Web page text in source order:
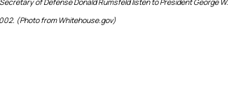
of Defense Donald Rumsfeld listen to President George W.
(Photo from Whitehouse.gov)